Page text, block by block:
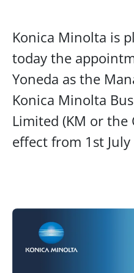
Konica Minolta is
today the
Yoneda as the
Konica Minolta
Limited (KM or the
effect from 1st